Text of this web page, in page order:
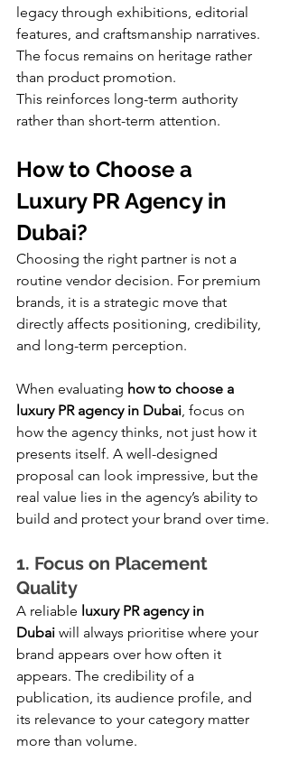
legacy through exhibitions, editorial
features, and craftsmanship narratives.
The focus remains on heritage rather
than product promotion.
This reinforces long-term authority
rather than short-term attention.
How to Choose a
Luxury PR Agency in
Dubai?
Choosing the right partner is not a
routine vendor decision. For premium
brands, it is a strategic move that
directly affects positioning, credibility,
and long-term perception.
When evaluating how to choose a
luxury PR agency in Dubai, focus on
how the agency thinks, not just how it
presents itself. A well-designed
proposal can look impressive, but the
real value lies in the agency’s ability to
build and protect your brand over time.
1. Focus on Placement
Quality
A reliable luxury PR agency in
Dubai will always prioritise where your
brand appears over how often it
appears. The credibility of a
publication, its audience profile, and
its relevance to your category matter
more than volume.